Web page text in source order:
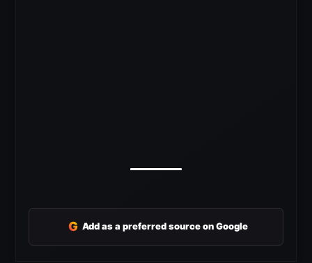
G Add as a preferred source on Google